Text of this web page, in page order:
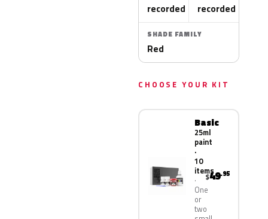
recorded
recorded
SHADE FAMILY
Red
CHOOSE YOUR KIT
Basic
25ml
paint
·
10
items
One
or
two
$49.95